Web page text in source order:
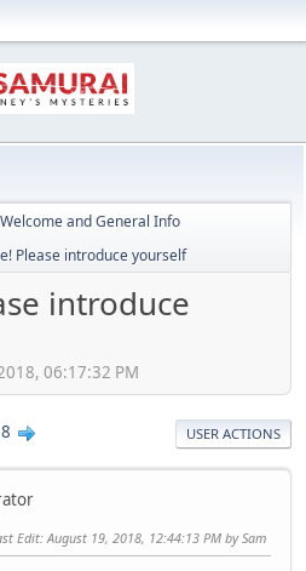
Welcome and General Info
Please introduce yourself
introduce
06:17:32 PM
8 USER ACTIONS
Edit: August 19, 2018, 12:44:13 PM by Sam